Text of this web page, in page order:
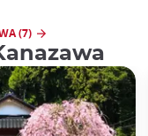
(7)